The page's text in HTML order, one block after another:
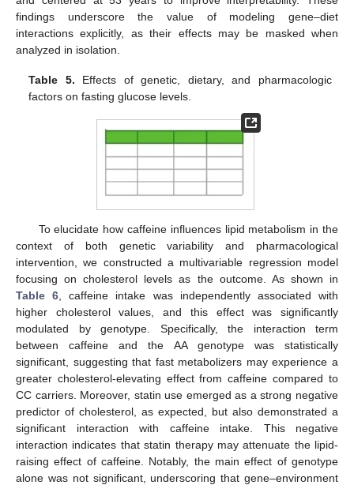
findings underscore the value of modeling gene–diet
interactions explicitly, as their effects may be masked when
analyzed in isolation.
Table 5. Effects of genetic, dietary, and pharmacologic
factors on fasting glucose levels.
To elucidate how caffeine influences lipid metabolism in the
context of both genetic variability and pharmacological
intervention, we constructed a multivariable regression model
focusing on cholesterol levels as the outcome. As shown in
Table 6 , caffeine intake was independently associated with
higher cholesterol values, and this effect was significantly
modulated by genotype. Specifically, the interaction term
between caffeine and the AA genotype was statistically
significant, suggesting that fast metabolizers may experience a
greater cholesterol-elevating effect from caffeine compared to
CC carriers. Moreover, statin use emerged as a strong negative
predictor of cholesterol, as expected, but also demonstrated a
significant interaction with caffeine intake. This negative
interaction indicates that statin therapy may attenuate the lipid-
raising effect of caffeine. Notably, the main effect of genotype
alone was not significant, underscoring that gene–environment